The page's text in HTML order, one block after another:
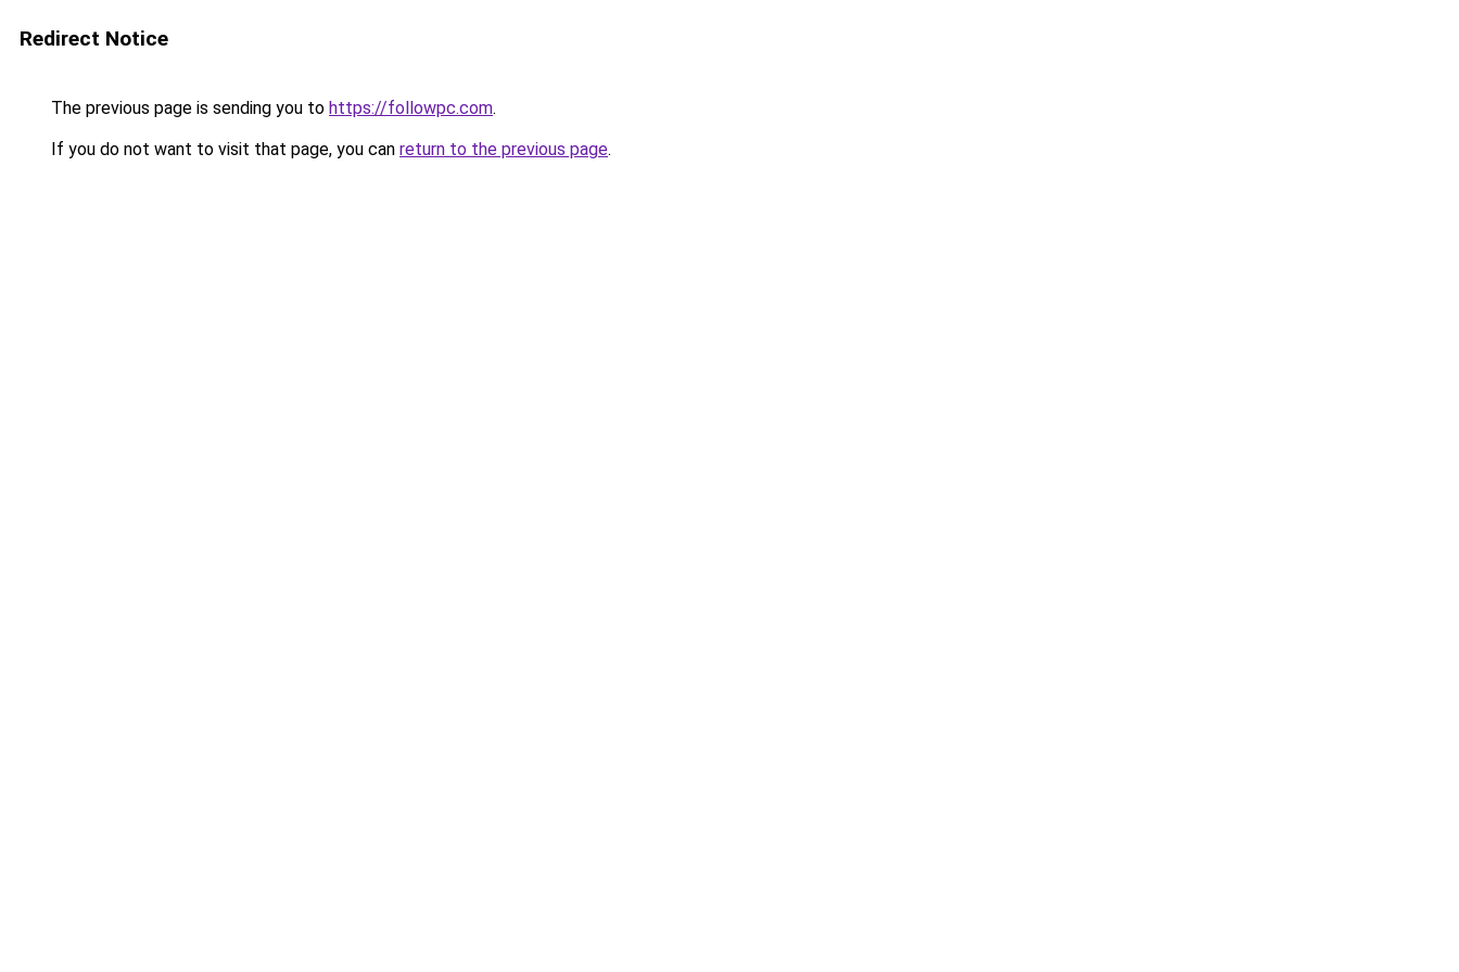
Redirect Notice
The previous page is sending you to https://followpc.com.
If you do not want to visit that page, you can return to the previous page.